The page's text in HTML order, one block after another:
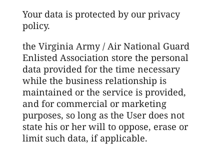
Your data is protected by our privacy
policy.
the Virginia Army / Air National Guard
Enlisted Association store the personal
data provided for the time necessary
while the business relationship is
maintained or the service is provided,
and for commercial or marketing
purposes, so long as the User does not
state his or her will to oppose, erase or
limit such data, if applicable.